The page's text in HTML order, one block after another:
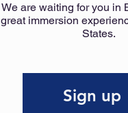
We are waiting for you in
great immersion
States.
Sign up